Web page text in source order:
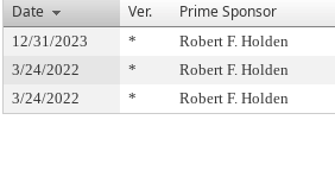
Date
Ver. Prime Sponsor
12/31/2023 * Robert F. Holden
3/24/2022
* Robert F. Holden
3/24/2022
* Robert F. Holden